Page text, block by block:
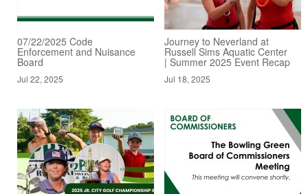
07/22/2025 Code
Enforcement and Nuisance
Board
Jul 22, 2025
Journey to Neverland at
Russell Sims Aquatic Center
| Summer 2025 Event Recap
Jul 18, 2025